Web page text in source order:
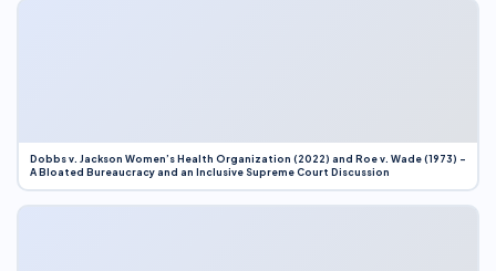
Dobbs v. Jackson Women’s Health Organization (2022) and Roe v. Wade (1973) –
A Bloated Bureaucracy and an Inclusive Supreme Court Discussion